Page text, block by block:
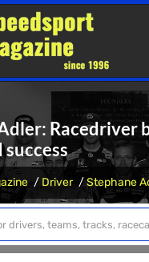
Racedriver
success
Driver Stephane